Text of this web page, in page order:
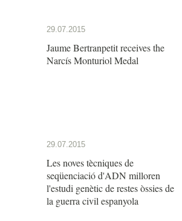
29.07.2015
Jaume Bertranpetit receives the
Narcís Monturiol Medal
29.07.2015
Les noves tècniques de
seqüenciació d'ADN milloren
l'estudi genètic de restes òssies de
la guerra civil espanyola